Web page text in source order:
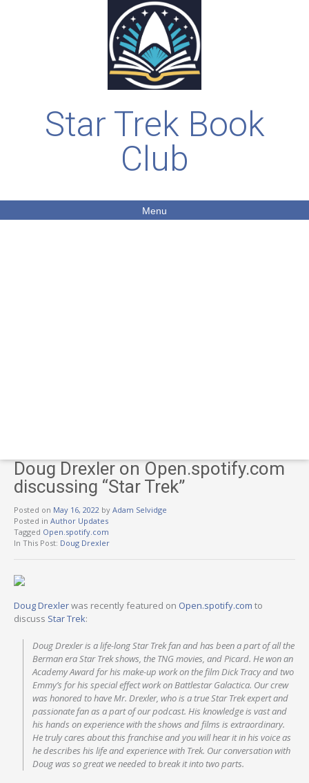
Star Trek Book
Club
Menu
Doug Drexler on Open.spotify.com
discussing “Star Trek”
Posted on May 16, 2022 by Adam Selvidge
Posted in Author Updates
Tagged Open.spotify.com
In This Post: Doug Drexler
Doug Drexlerwas recently featured on Open.spotify.com to
discuss Star Trek:
Doug Drexler is a life-long Star Trek fan and has been a part of all the
Berman era Star Trek shows, the TNG movies, and Picard. He won an
Academy Award for his make-up work on the film Dick Tracy and two
Emmy’s for his special effect work on Battlestar Galactica. Our crew
was honored to have Mr. Drexler, who is a true Star Trek expert and
passionate fan as a part of our podcast. His knowledge is vast and
his hands on experience with the shows and films is extraordinary.
He truly cares about this franchise and you will hear it in his voice as
he describes his life and experience with Trek. Our conversation with
Doug was so great we needed to break it into two parts.